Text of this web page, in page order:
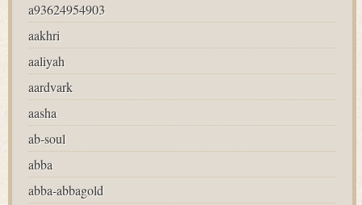
a93624954903
aakhri
aaliyah
aardvark
aasha
ab-soul
abba
abba-abbagold